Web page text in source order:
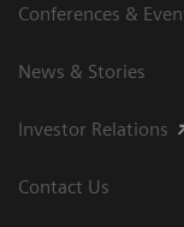
Conferences &
News & Stories
Investor Relations
Contact Us